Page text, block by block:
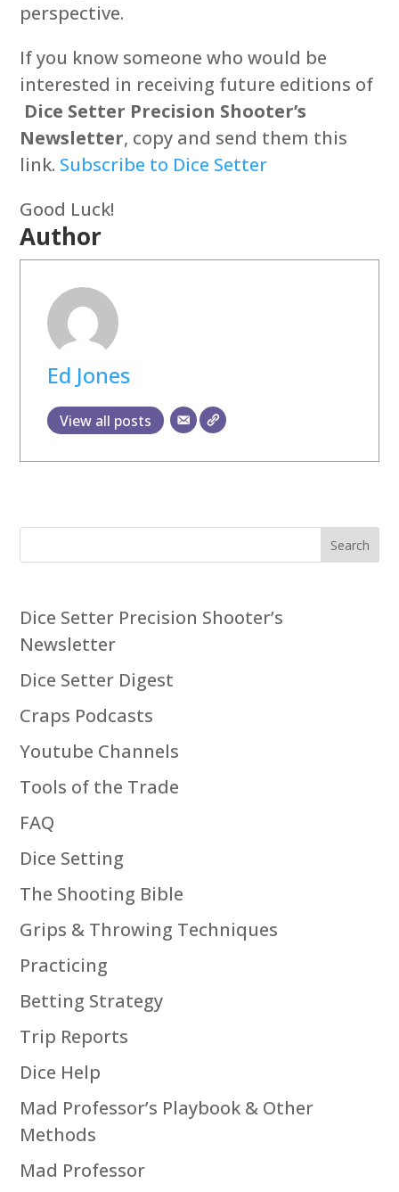
perspective.
If you know someone who would be
interested in receiving future editions of
Dice Setter Precision Shooter’s
Newsletter, copy and send them this
link. Subscribe to Dice Setter
Good Luck!
Author
Ed Jones
View all posts
Search
Dice Setter Precision Shooter’s
Newsletter
Dice Setter Digest
Craps Podcasts
Youtube Channels
Tools of the Trade
FAQ
Dice Setting
The Shooting Bible
Grips & Throwing Techniques
Practicing
Betting Strategy
Trip Reports
Dice Help
Mad Professor’s Playbook & Other
Methods
Mad Professor